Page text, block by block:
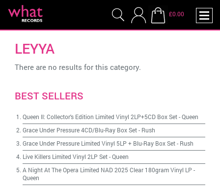
£0.00
LEYYA
There are no results for this category.
BEST SELLERS
Queen II: Collector's Edition Limited Vinyl 2LP+5CD Box Set-Queen
Grace Under Pressure 4CD/Blu-Ray Box Set- Rush
Grace Under Pressure Limited Vinyl 5LP + Blu-Ray Box Set- Rush
Live Killers Limited Vinyl 2LP Set-Queen
A Night At The Opera Limited NAD 2025 Clear 180gram Vinyl LP -
Queen